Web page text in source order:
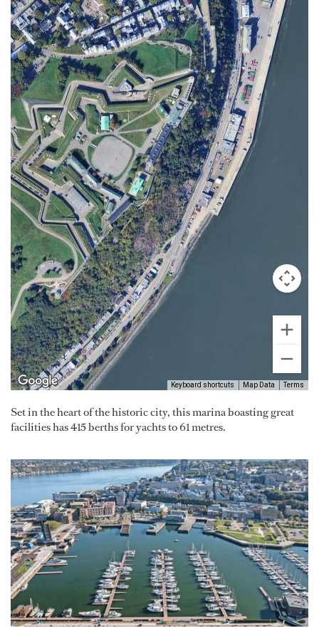
Keyboard shortcuts Map Data Terms
Set in the heart of the historic city, this marina boasting great
facilities has 415 berths for yachts to 61 metres.